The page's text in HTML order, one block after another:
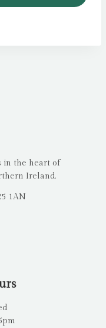
in the heart of
Ireland.
1AN